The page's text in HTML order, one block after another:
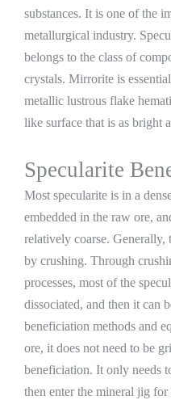
substances. It is one of the
metallurgical industry.
belongs to the class of
crystals. Mirrorite is
metallic lustrous flake
like surface that is as bright
Specularite
Most specularite is in a
embedded in the raw ore,
relatively coarse. Generally,
by crushing. Through
processes, most of the
dissociated, and then it can
beneficiation methods and
ore, it does not need to be
beneficiation. It only needs
then enter the mineral jig